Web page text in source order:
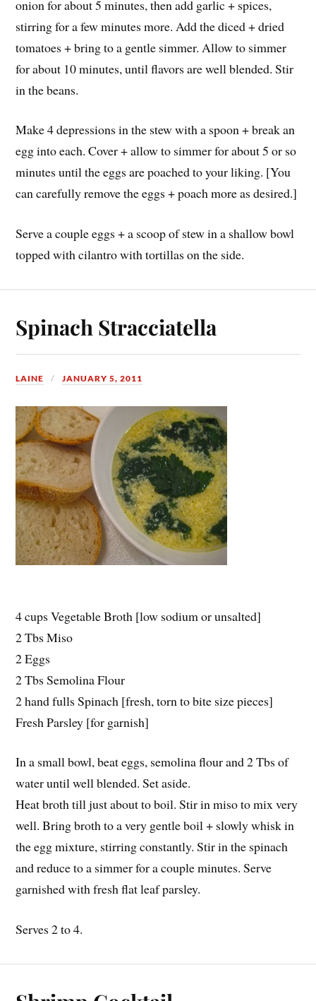
onion for about 5 minutes, then add garlic + spices,
stirring for a few minutes more. Add the diced + dried
tomatoes + bring to a gentle simmer. Allow to simmer
for about 10 minutes, until flavors are well blended. Stir
in the beans.
Make 4 depressions in the stew with a spoon + break an
egg into each. Cover + allow to simmer for about 5 or so
minutes until the eggs are poached to your liking. [You
can carefully remove the eggs + poach more as desired.]
Serve a couple eggs + a scoop of stew in a shallow bowl
topped with cilantro with tortillas on the side.
Spinach Stracciatella
LAINE JANUARY 5, 2011
4 cups Vegetable Broth [low sodium or unsalted]
2 Tbs Miso
2 Eggs
2 Tbs Semolina Flour
2 hand fulls Spinach [fresh, torn to bite size pieces]
Fresh Parsley [for garnish]
In a small bowl, beat eggs, semolina flour and 2 Tbs of
water until well blended. Set aside.
Heat broth till just about to boil. Stir in miso to mix very
well. Bring broth to a very gentle boil + slowly whisk in
the egg mixture, stirring constantly. Stir in the spinach
and reduce to a simmer for a couple minutes. Serve
garnished with fresh flat leaf parsley.
Serves 2 to 4.